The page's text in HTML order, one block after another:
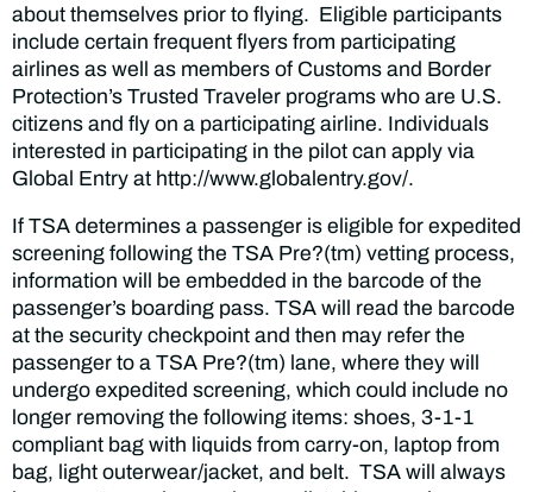
about themselves prior to flying. Eligible participants
include certain frequent flyers from participating
airlines as well as members of Customs and Border
Protection’s Trusted Traveler programs who are U.S.
citizens and fly on a participating airline. Individuals
interested in participating in the pilot can apply via
Global Entry at http://www.globalentry.gov/.
If TSA determines a passenger is eligible for expedited
screening following the TSA Pre?(tm) vetting process,
information will be embedded in the barcode of the
passenger’s boarding pass. TSA will read the barcode
at the security checkpoint and then may refer the
passenger to a TSA Pre?(tm) lane, where they will
undergo expedited screening, which could include no
longer removing the following items: shoes, 3-1-1
compliant bag with liquids from carry-on, laptop from
bag, light outerwear/jacket, and belt. TSA will always